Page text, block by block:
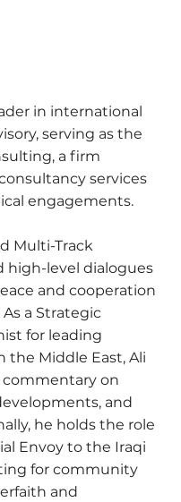
in international
serving as the
a firm
services
engagements.
Multi-Track
high-level dialogues
and cooperation
a Strategic
for leading
the Middle East, Ali
commentary on
and
he holds the role
Envoy to the Iraqi
for community
and